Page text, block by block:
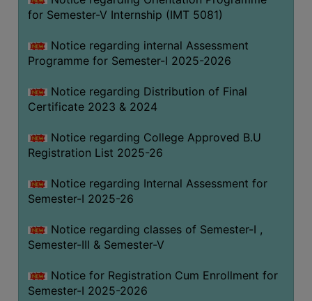
for Semester-V Internship (IMT 5081)
Notice regarding internal Assessment
Programme for Semester-I 2025-2026
Notice regarding Distribution of Final
Certificate 2023 & 2024
Notice regarding College Approved B.U
Registration List 2025-26
Notice regarding Internal Assessment for
Semester-I 2025-26
Notice regarding classes of Semester-I ,
Semester-III & Semester-V
Notice for Registration Cum Enrollment for
Semester-I 2025-2026